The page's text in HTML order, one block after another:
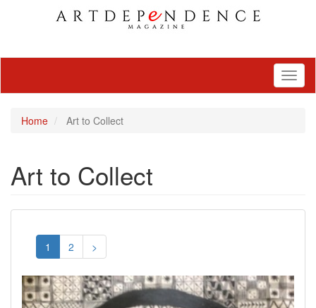
Home Art to Collect
Art to Collect
1 2 >